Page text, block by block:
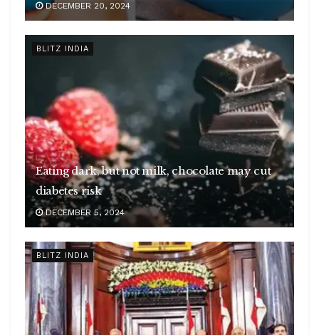
DECEMBER 20, 2024
BLITZ INDIA
Eating dark, but not milk, chocolate may cut
diabetes risk
DECEMBER 5, 2024
BLITZ INDIA